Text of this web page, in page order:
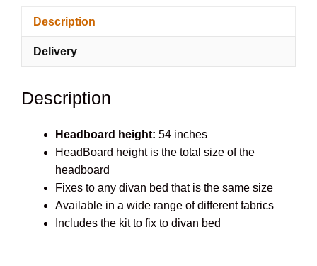
Description
Delivery
Description
Headboard height: 54 inches
HeadBoard height is the total size of the
headboard
Fixes to any divan bed that is the same size
Available in a wide range of different fabrics
Includes the kit to fix to divan bed